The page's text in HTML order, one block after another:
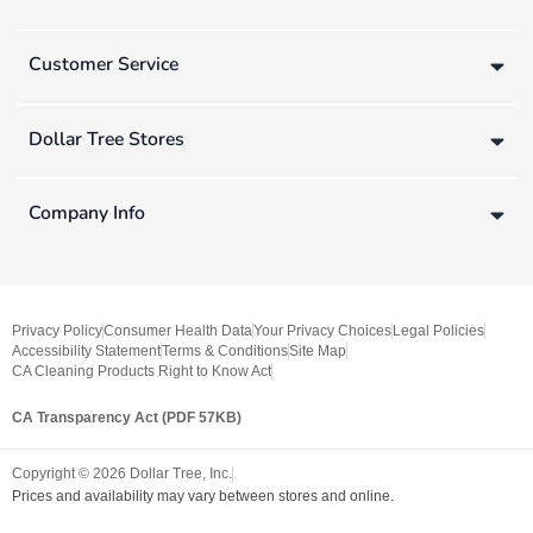
Customer Service
Dollar Tree Stores
Company Info
Privacy PolicyConsumer Health DataYour Privacy Choices Legal Policies
Accessibility StatementTerms & ConditionsSite Map
CA Cleaning Products Right to Know Act
CA Transparency Act (PDF 57KB)
Copyright © 2026 Dollar Tree, Inc.
Prices and availability may vary between stores and online.